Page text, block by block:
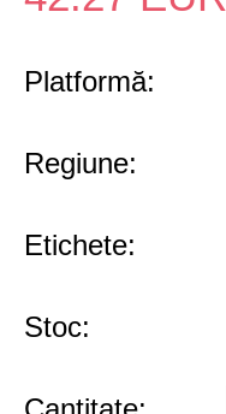
Platformă:
Regiune:
Etichete:
Stoc: